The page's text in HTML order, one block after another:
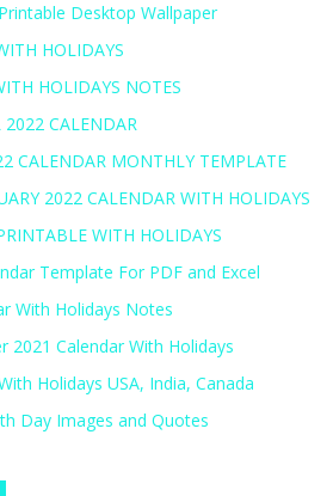
Desktop Wallpaper
HOLIDAYS
HOLIDAYS NOTES
2022 CALENDAR
CALENDAR MONTHLY TEMPLATE
2022 CALENDAR WITH HOLIDAYS
WITH HOLIDAYS
Template For PDF and Excel
With Holidays Notes
2021 Calendar With Holidays
Holidays USA, India, Canada
Day Images and Quotes